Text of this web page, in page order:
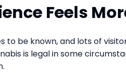
Feels
to be known, and lots of
is legal in some